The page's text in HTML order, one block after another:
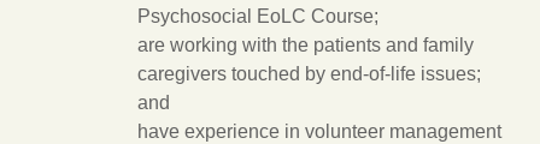
Psychosocial EoLC Course;
are working with the patients and family
caregivers touched by end-of-life issues;
and
have experience in volunteer management